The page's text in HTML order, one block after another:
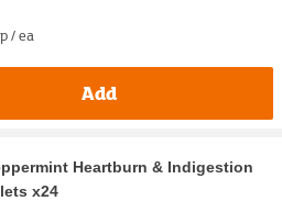
/ ea
Add
Heartburn & Indigestion
x24